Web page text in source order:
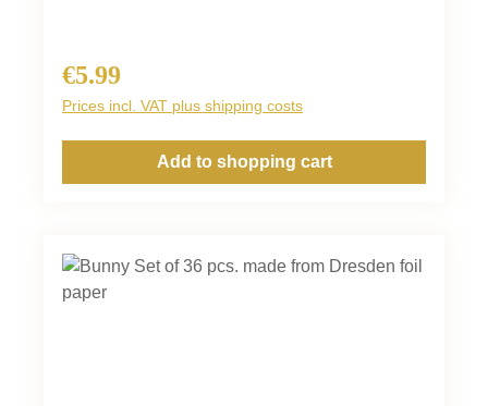
Regular price:
€5.99
Prices incl. VAT plus shipping costs
Add to shopping cart